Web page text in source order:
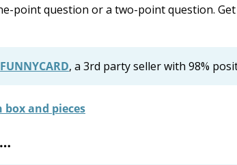
point question or a two-point question.
FUNNYCARD, a 3rd party seller with 98%